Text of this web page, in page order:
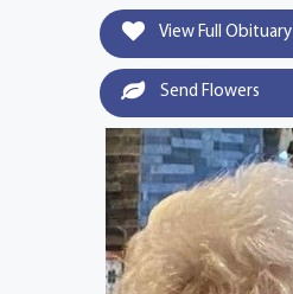
View Full Obituary
Send Flowers